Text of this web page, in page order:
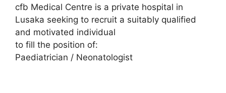
cfb Medical Centre is a private hospital in
Lusaka seeking to recruit a suitably qualified
and motivated individual
to fill the position of:
Paediatrician / Neonatologist